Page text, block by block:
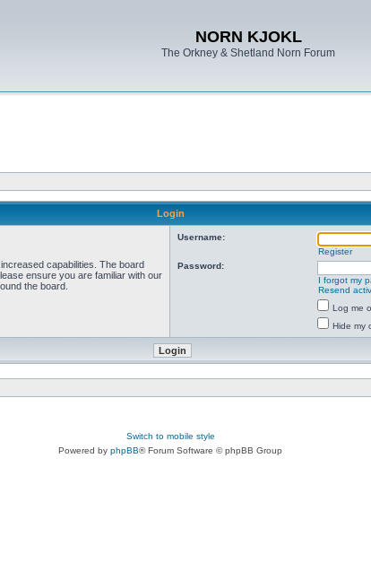
NORN KJOKL
The Orkney & Shetland Norn Forum
Login
capabilities. The board
ensure you are familiar with our
the board.
Username:
Register
Password:
I forgot my
Resend
Log me
Hide my
Switch to mobile style
Powered by phpBB® Forum Software © phpBB Group